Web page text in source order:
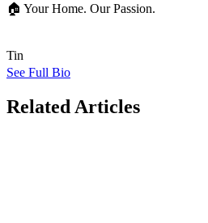
🏠 Your Home. Our Passion.
Tin
See Full Bio
Related Articles